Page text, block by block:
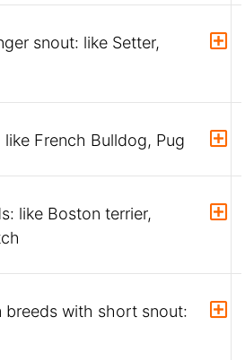
snout: like Setter,
French Bulldog, Pug
like Boston terrier,
breeds with short snout: